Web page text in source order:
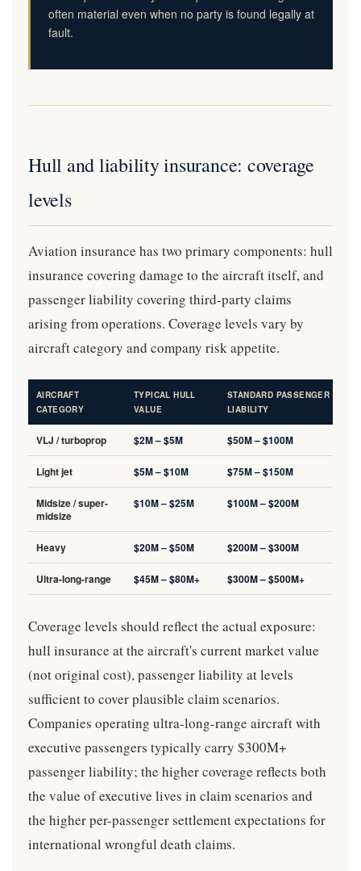
often material even when no party is found legally at
fault.
Hull and liability insurance: coverage
levels
Aviation insurance has two primary components: hull
insurance covering damage to the aircraft itself, and
passenger liability covering third-party claims
arising from operations. Coverage levels vary by
aircraft category and company risk appetite.
AIRCRAFT
CATEGORY
TYPICAL HULL
VALUE
STANDARD PASSENGER
LIABILITY
VLJ / turboprop $2M – $5M $50M – $100M
Light jet $5M – $10M $75M – $150M
Midsize / super-
midsize
$10M – $25M $100M – $200M
Heavy $20M – $50M $200M – $300M
Ultra-long-range $45M – $80M+ $300M – $500M+
Coverage levels should reflect the actual exposure:
hull insurance at the aircraft's current market value
(not original cost), passenger liability at levels
sufficient to cover plausible claim scenarios.
Companies operating ultra-long-range aircraft with
executive passengers typically carry $300M+
passenger liability; the higher coverage reflects both
the value of executive lives in claim scenarios and
the higher per-passenger settlement expectations for
international wrongful death claims.